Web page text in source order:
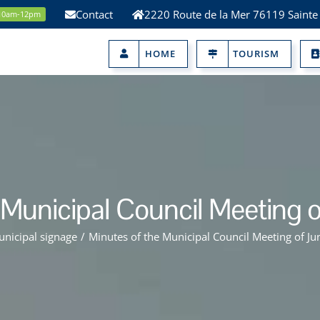
12pm Contact 2220 Route de la Mer 76119
HOME TOURISM
Council Meeting
signage / Minutes of the Municipal Council Meeting of